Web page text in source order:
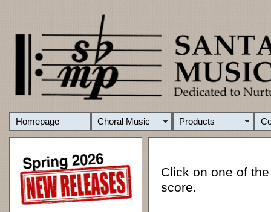
Homepage Choral Music Products
Click on one of
score.